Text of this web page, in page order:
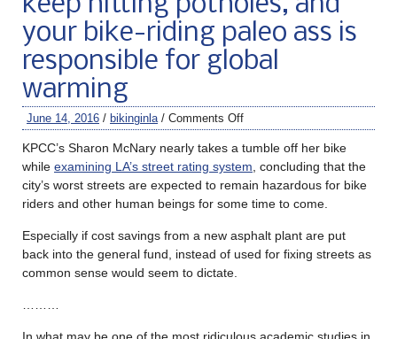
your bike-riding paleo ass is
responsible for global
warming
June 14, 2016 / bikinginla / Comments Off
KPCC’s Sharon McNary nearly takes a tumble off her bike
while examining LA’s street rating system , concluding that the
city’s worst streets are expected to remain hazardous for bike
riders and other human beings for some time to come.
Especially if cost savings from a new asphalt plant are put
back into the general fund, instead of used for fixing streets as
common sense would seem to dictate.
In what may be one of the most ridiculous academic studies in